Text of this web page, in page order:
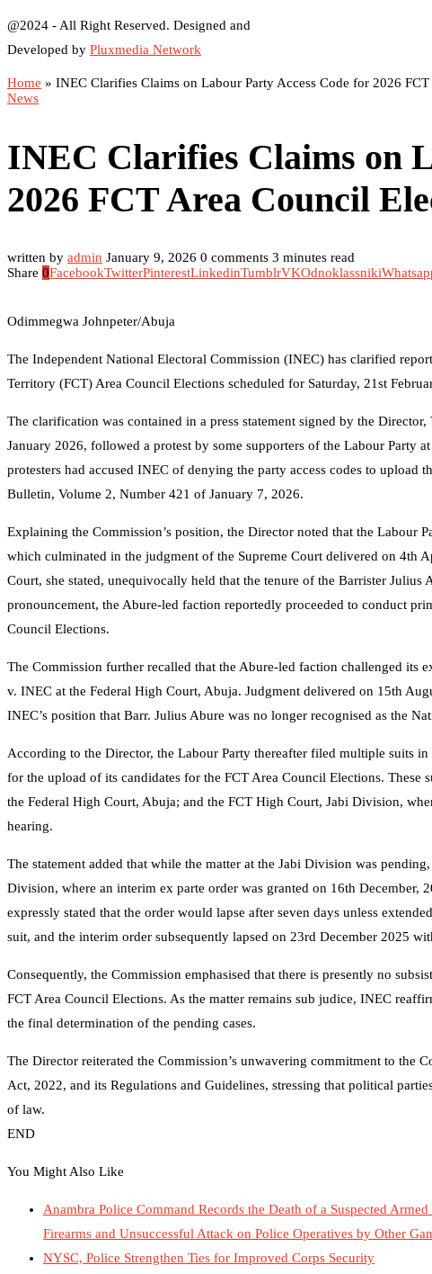
@2024 - All Right Reserved. Designed and
Developed by Pluxmedia Network
Home » INEC Clarifies Claims on Labour Party Access Code for 2026
News
INEC Clarifies Claims on
2026 FCT Area Council
written by admin January 9, 2026 0 comments 3 minutes read
Share 0FacebookTwitterPinterestLinkedinTumblrVKOdnoklassniki
Odimmegwa Johnpeter/Abuja
The Independent National Electoral Commission (INEC) has clarified
Territory (FCT) Area Council Elections scheduled for Saturday, 21st
The clarification was contained in a press statement signed by the
January 2026, followed a protest by some supporters of the Labour Party
protesters had accused INEC of denying the party access codes to
Bulletin, Volume 2, Number 421 of January 7, 2026.
Explaining the Commission’s position, the Director noted that the Labour
which culminated in the judgment of the Supreme Court delivered on 4th
Court, she stated, unequivocally held that the tenure of the Barrister
pronouncement, the Abure-led faction reportedly proceeded to conduct
Council Elections.
The Commission further recalled that the Abure-led faction challenged
v. INEC at the Federal High Court, Abuja. Judgment delivered on 15th
INEC’s position that Barr. Julius Abure was no longer recognised as the
According to the Director, the Labour Party thereafter filed multiple suits
for the upload of its candidates for the FCT Area Council Elections.
the Federal High Court, Abuja; and the FCT High Court, Jabi Division,
hearing.
The statement added that while the matter at the Jabi Division was
Division, where an interim ex parte order was granted on 16th December,
expressly stated that the order would lapse after seven days unless
suit, and the interim order subsequently lapsed on 23rd December 2025
Consequently, the Commission emphasised that there is presently no
FCT Area Council Elections. As the matter remains sub judice, INEC
the final determination of the pending cases.
The Director reiterated the Commission’s unwavering commitment to the
Act, 2022, and its Regulations and Guidelines, stressing that political
of law.
END
You Might Also Like
Anambra Police Command Records the Death of a Suspected
Firearms and Unsuccessful Attack on Police Operatives by Other
NYSC, Police Strengthen Ties for Improved Corps Security